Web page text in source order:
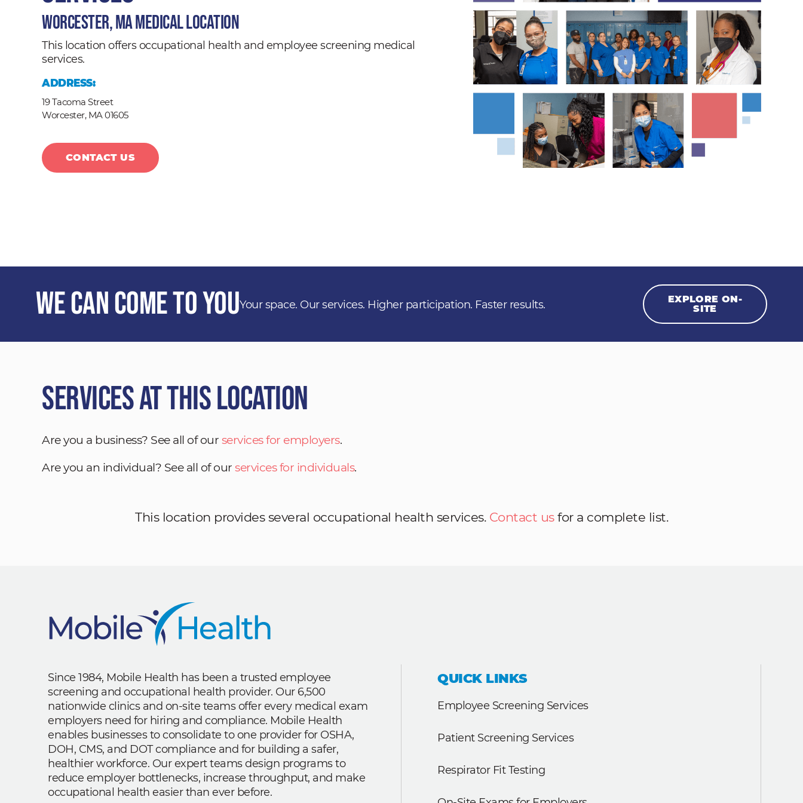
Worcester, MA Medical Location
This location offers occupational health and employee screening medical
services.
ADDRESS:
19 Tacoma Street
Worcester, MA01605
CONTACT US
We Can Come to YouYour space. Our services. Higher participation. Faster results.
EXPLORE ON-
SITE
Services at This Location
Are you a business? See all of our services for employers.
Are you an individual? See all of our services for individuals.
This location provides several occupational health services. Contact usfor a complete list.
Since 1984, Mobile Health has been a trusted employee
screening and occupational health provider. Our 6,500
nationwide clinics and on-site teams offer every medical exam
employers need for hiring and compliance. Mobile Health
enables businesses to consolidate to one provider for OSHA,
DOH, CMS, and DOT compliance and for building a safer,
healthier workforce. Our expert teams design programs to
reduce employer bottlenecks, increase throughput, and make
occupational health easier than ever before.
QUICK LINKS
Employee Screening Services
Patient Screening Services
Respirator Fit Testing